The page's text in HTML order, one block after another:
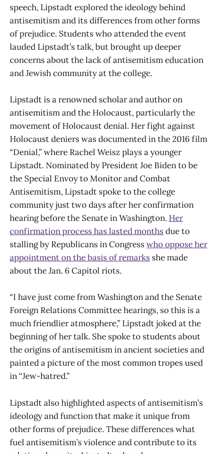
speech, Lipstadt explored the ideology behind
antisemitism and its differences from other forms
of prejudice. Students who attended the event
lauded Lipstadt’s talk, but brought up deeper
concerns about the lack of antisemitism education
and Jewish community at the college.
Lipstadt is a renowned scholar and author on
antisemitism and the Holocaust, particularly the
movement of Holocaust denial. Her fight against
Holocaust deniers was documented in the 2016 film
“Denial,” where Rachel Weisz plays a younger
Lipstadt. Nominated by President Joe Biden to be
the Special Envoy to Monitor and Combat
Antisemitism, Lipstadt spoke to the college
community just two days after her confirmation
hearing before the Senate in Washington. Her
confirmation process has lasted monthsdue to
stalling by Republicans in Congresswho oppose her
appointment on the basis of remarks she made
about the Jan. 6 Capitol riots.
“I have just come from Washington and the Senate
Foreign Relations Committee hearings, so this is a
much friendlier atmosphere,” Lipstadt joked at the
beginning of her talk. She spoke to students about
the origins of antisemitism in ancient societies and
painted a picture of the most common tropes used
in “Jew-hatred.”
Lipstadt also highlighted aspects of antisemitism’s
ideology and function that make it unique from
other forms of prejudice. These differences what
fuel antisemitism’s violence and contribute to its